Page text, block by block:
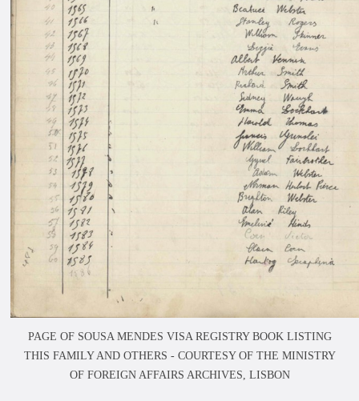
PAGE OF SOUSA MENDES VISA REGISTRY BOOK LISTING
THIS FAMILY AND OTHERS - COURTESY OF THE MINISTRY
OF FOREIGN AFFAIRS ARCHIVES, LISBON